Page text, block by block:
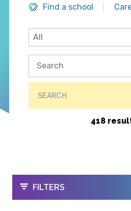
Find a school
SEARCH
418
OPEN
FILTERS